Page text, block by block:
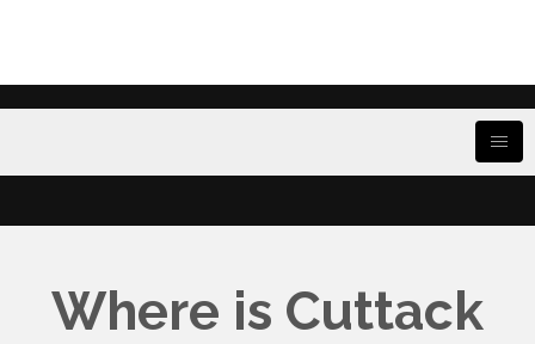
Where is Cuttack